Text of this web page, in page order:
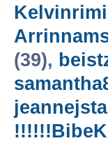
(39),